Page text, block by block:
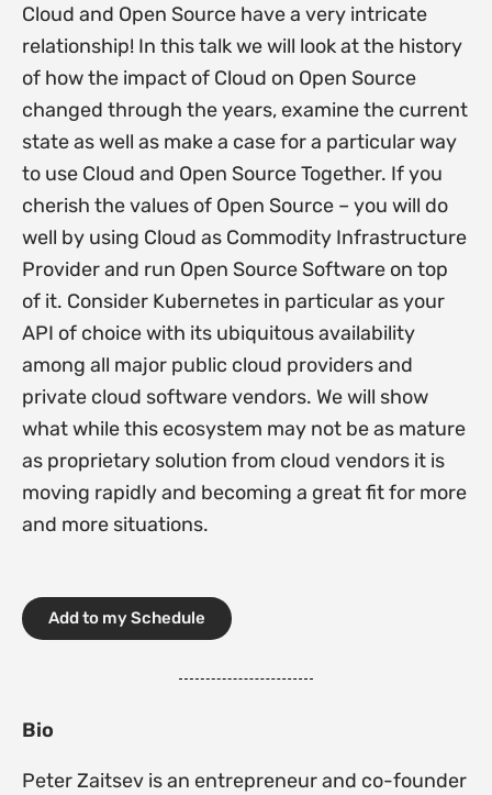
Cloud and Open Source have a very intricate
relationship! In this talk we will look at the history
of how the impact of Cloud on Open Source
changed through the years, examine the current
state as well as make a case for a particular way
to use Cloud and Open Source Together. If you
cherish the values of Open Source – you will do
well by using Cloud as Commodity Infrastructure
Provider and run Open Source Software on top
of it. Consider Kubernetes in particular as your
API of choice with its ubiquitous availability
among all major public cloud providers and
private cloud software vendors. We will show
what while this ecosystem may not be as mature
as proprietary solution from cloud vendors it is
moving rapidly and becoming a great fit for more
and more situations.
Add to my Schedule
Bio
Peter Zaitsev is an entrepreneur and co-founder